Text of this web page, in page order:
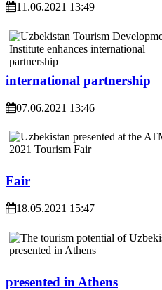
11.06.2021 13:49
international partnership
07.06.2021 13:46
Fair
18.05.2021 15:47
presented in Athens